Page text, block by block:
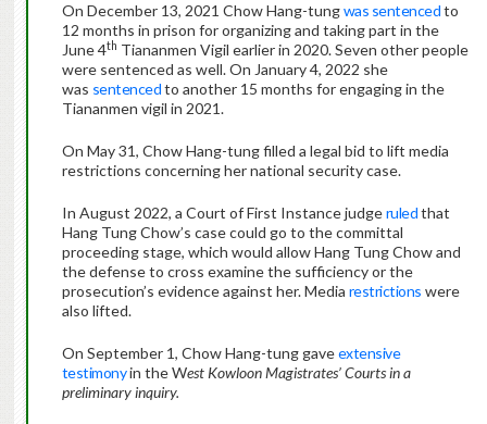
On December 13, 2021 Chow Hang-tungwas sentencedto
12 months in prison for organizing and taking part in the
June 4th Tiananmen Vigil earlier in 2020. Seven other people
were sentenced as well. On January 4, 2022 she
was sentencedto another 15 months for engaging in the
Tiananmen vigil in 2021.
On May 31, Chow Hang-tung filled a legal bid to lift media
restrictions concerning her national security case.
In August 2022, a Court of First Instance judgeruledthat
Hang Tung Chow’s case could go to the committal
proceeding stage, which would allow Hang Tung Chow and
the defense to cross examine the sufficiency or the
prosecution’s evidence against her. Media restrictions were
also lifted.
On September 1, Chow Hang-tung gaveextensive
testimonyin the West Kowloon Magistrates’ Courts in a
preliminary inquiry.